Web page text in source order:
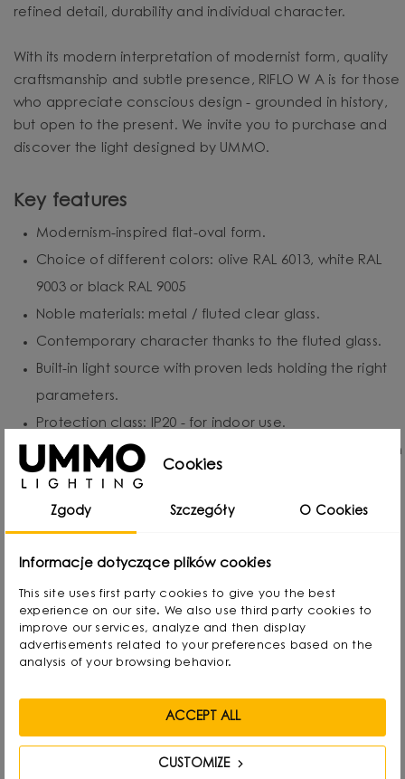
refined detail, durability and individual character.
With its modern interpretation of modernist form, quality
craftsmanship and subtle presence, RIFLO W A is for those
who appreciate conscious design - grounded in history,
but open to the present. We invite you to purchase and
discover the light designed by UMMO.
Key features
Modernism-inspired flat-oval form.
Choice of different colors: olive RAL 6013, white RAL
9003 or black RAL 9005
Noble materials: metal / fluted clear glass.
Contemporary character thanks to the fluted glass.
Built-in light source with proven leds holding the right
parameters.
Protection class: IP20 - for indoor use.
Hand-assembled to order - each piece is created with
attention to detail.
Designed by
Cookies
Zgody Szczegóły O Cookies
Informacje dotyczące plików cookies
This site uses first party cookies to give you the best
experience on our site. We also use third party cookies to
improve our services, analyze and then display
advertisements related to your preferences based on the
analysis of your browsing behavior.
CUSTOMIZE
ACCEPT ALL